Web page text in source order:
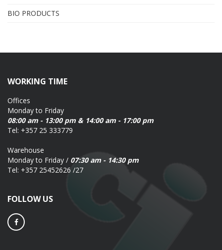
BIO PRODUCTS
WORKING TIME
Offices
Monday to Friday
08:00 am - 13:00 pm & 14:00 am - 17:00 pm
Tel: +357 25 333779
Warehouse
Monday to Friday / 07:30 am - 14:30 pm
Tel: +357 25452626 /27
FOLLOW US